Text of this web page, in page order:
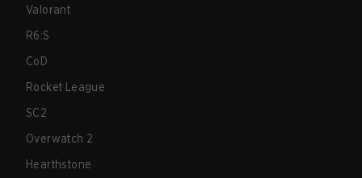
Valorant
R6:S
CoD
Rocket League
SC2
Overwatch 2
Hearthstone